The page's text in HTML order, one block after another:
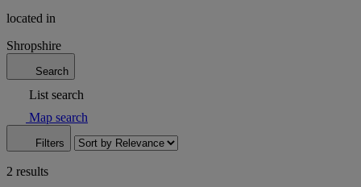
located in
Shropshire
Search
List search
Map search
Filters
2 results